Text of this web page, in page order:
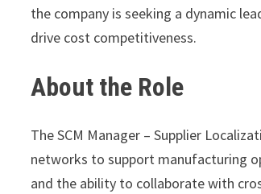
the company is seeking a dynamic
drive cost competitiveness.
About the Role
The SCM Manager – Supplier
networks to support manufacturing
and the ability to collaborate with